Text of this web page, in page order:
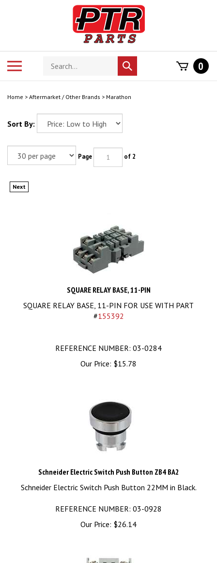
Search
store
Submit
search
0
Home > Aftermarket / Other Brands > Marathon
Sort By:
Page of 2
Next
SQUARE RELAY BASE, 11-PIN
SQUARE RELAY BASE, 11-PIN FOR USE WITH PART
# 155392
REFERENCE NUMBER: 03-0284
Our Price:
$15.78
Schneider Electric Switch Push Button ZB4 BA2
Schneider Electric Switch Push Button 22MM in Black.
REFERENCE NUMBER: 03-0928
Our Price:
$26.14